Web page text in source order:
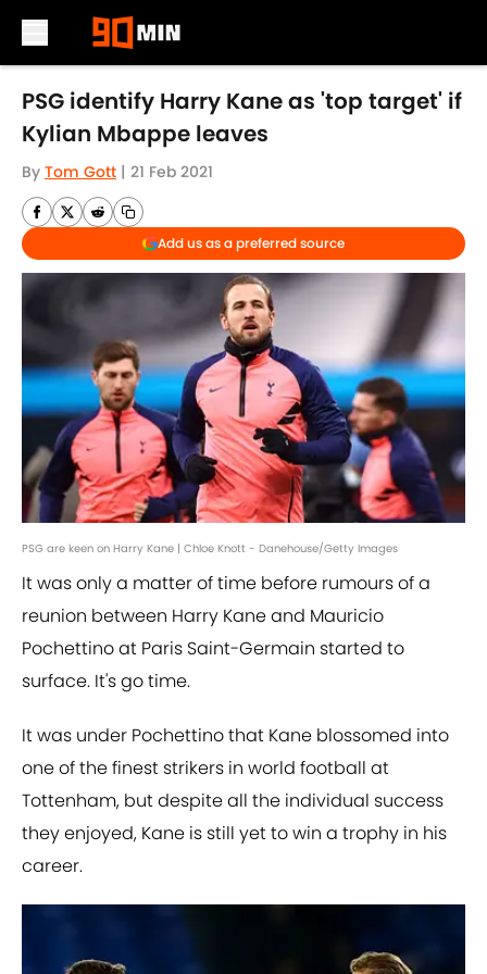
Skip to main content
PSG identify Harry Kane as 'top target' if
Kylian Mbappe leaves
By Tom Gott | 21 Feb 2021
Add us as a preferred source
PSG are keen on Harry Kane | Chloe Knott - Danehouse/Getty Images
It was only a matter of time before rumours of a
reunion between Harry Kane and Mauricio
Pochettino at Paris Saint-Germain started to
surface. It's go time.
It was under Pochettino that Kane blossomed into
one of the finest strikers in world football at
Tottenham, but despite all the individual success
they enjoyed, Kane is still yet to win a trophy in his
career.